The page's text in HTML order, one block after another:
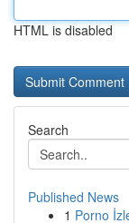
HTML is disabled
Search
Published News
1 Porno